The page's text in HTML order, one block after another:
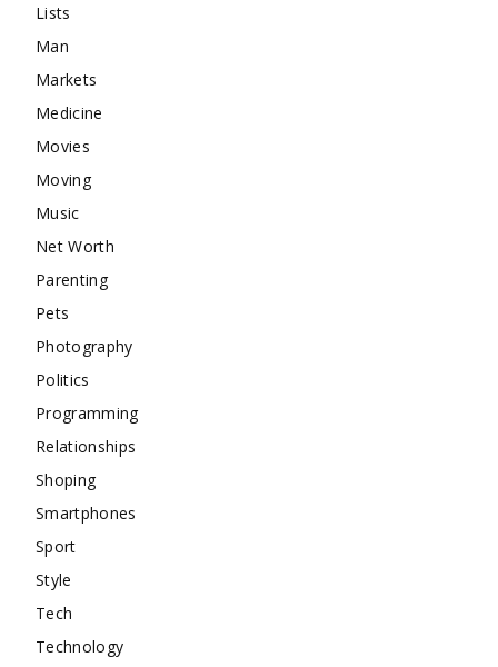
Lists
Man
Markets
Medicine
Movies
Moving
Music
Net Worth
Parenting
Pets
Photography
Politics
Programming
Relationships
Shoping
Smartphones
Sport
Style
Tech
Technology